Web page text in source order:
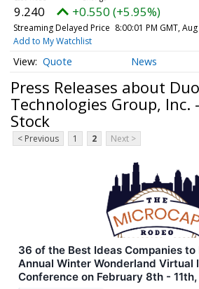
9.240 +0.550 (+5.95%)
Streaming Delayed Price 8:00:01 PM GMT,
Add to My Watchlist
Quote News
Press Releases about
Technologies Group, Inc.
Stock
< Previous 1 2 Next >
36 of the Best Ideas Companies
Annual Winter Wonderland Virtual
Conference on February 8th -